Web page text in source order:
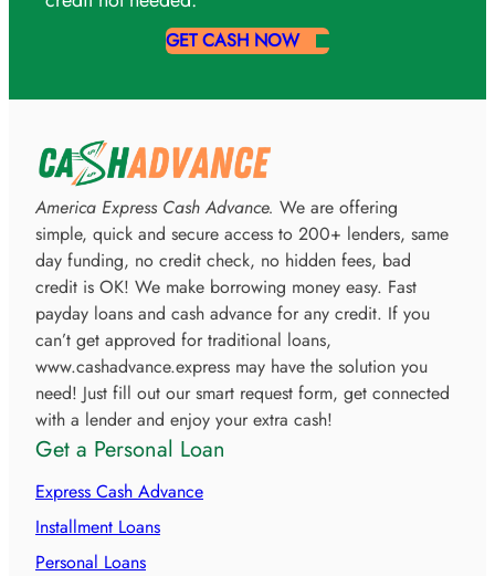
GET CASH NOW
America Express Cash Advance. We are offering
simple, quick and secure access to 200+ lenders, same
day funding, no credit check, no hidden fees, bad
credit is OK! We make borrowing money easy. Fast
payday loans and cash advance for any credit. If you
can’t get approved for traditional loans,
www.cashadvance.express may have the solution you
need! Just fill out our smart request form, get connected
with a lender and enjoy your extra cash!
Get a Personal Loan
Express Cash Advance
Installment Loans
Personal Loans